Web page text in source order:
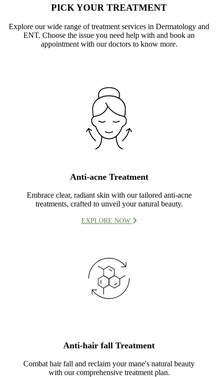
PICK YOUR TREATMENT
Explore our wide range of treatment services in Dermatology and
ENT. Choose the issue you need help with and book an
appointment with our doctors to know more.
Anti-acne Treatment
Embrace clear, radiant skin with our tailored anti-acne
treatments, crafted to unveil your natural beauty.
EXPLORE NOW
Anti-hair fall Treatment
Combat hair fall and reclaim your mane's natural beauty
with our comprehensive treatment plan.